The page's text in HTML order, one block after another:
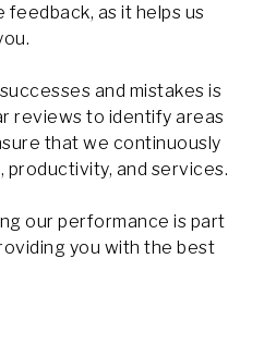
feedback, as it helps us
and mistakes is
reviews to identify areas
that we continuously
and services.
our performance is part
you with the best